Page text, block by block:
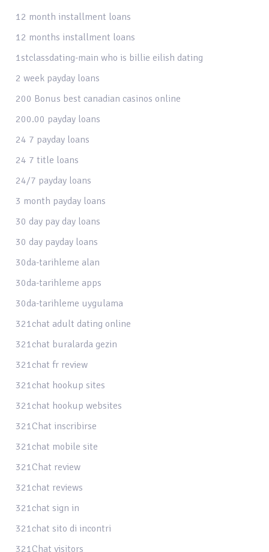
12 month installment loans
12 months installment loans
1stclassdating-main who is billie eilish dating
2 week payday loans
200 Bonus best canadian casinos online
200.00 payday loans
24 7 payday loans
24 7 title loans
24/7 payday loans
3 month payday loans
30 day pay day loans
30 day payday loans
30da-tarihleme alan
30da-tarihleme apps
30da-tarihleme uygulama
321chat adult dating online
321chat buralarda gezin
321chat fr review
321chat hookup sites
321chat hookup websites
321Chat inscribirse
321chat mobile site
321Chat review
321chat reviews
321chat sign in
321chat sito di incontri
321Chat visitors